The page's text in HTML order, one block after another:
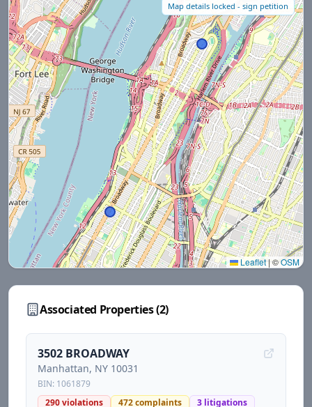
Map details locked - sign petition
Leaflet|©OSM
Associated Properties (2)
3502 BROADWAY
Manhattan, NY 10031
BIN: 1061879
290violations 472complaints 3 litigations